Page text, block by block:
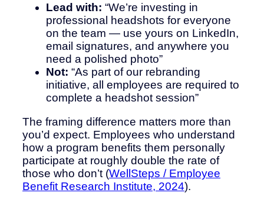
Lead with: “We’re investing in
professional headshots for everyone
on the team — use yours on LinkedIn,
email signatures, and anywhere you
need a polished photo”
Not: “As part of our rebranding
initiative, all employees are required to
complete a headshot session”
The framing difference matters more than
you’d expect. Employees who understand
how a program benefits them personally
participate at roughly double the rate of
those who don’t (WellSteps / Employee
Benefit Research Institute, 2024).